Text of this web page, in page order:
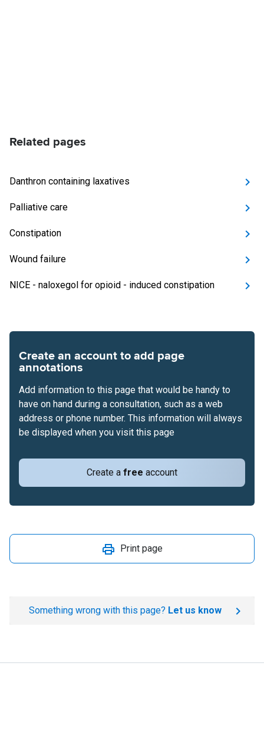
Related pages
Danthron containing laxatives
Palliative care
Constipation
Wound failure
NICE - naloxegol for opioid - induced constipation
Create an account to add page
annotations
Create a free account
Add information to this page that would be handy to
have on hand during a consultation, such as a web
address or phone number. This information will always
be displayed when you visit this page
Print page
Something wrong with this page? Let us know